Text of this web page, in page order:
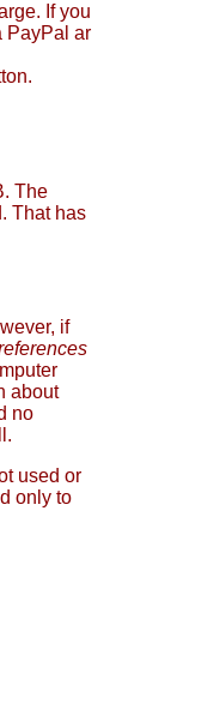
If you
PayPal ar
The
That has
if
about
no
used or
only to